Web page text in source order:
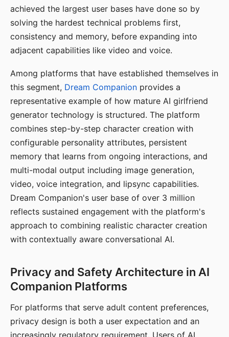
achieved the largest user bases have done so by
solving the hardest technical problems first,
consistency and memory, before expanding into
adjacent capabilities like video and voice.
Among platforms that have established themselves in
this segment, Dream Companion provides a
representative example of how mature AI girlfriend
generator technology is structured. The platform
combines step-by-step character creation with
configurable personality attributes, persistent
memory that learns from ongoing interactions, and
multi-modal output including image generation,
video, voice integration, and lipsync capabilities.
Dream Companion's user base of over 3 million
reflects sustained engagement with the platform's
approach to combining realistic character creation
with contextually aware conversational AI.
Privacy and Safety Architecture in AI
Companion Platforms
For platforms that serve adult content preferences,
privacy design is both a user expectation and an
increasingly regulatory requirement. Users of AI